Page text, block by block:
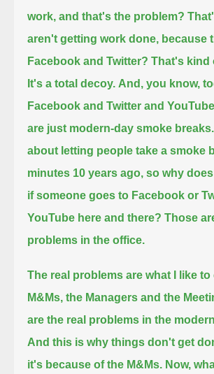
work, and that's the problem?
aren't getting work done, because
Facebook and Twitter? That's kind
It's a total decoy. And, you know,
Facebook and Twitter and
are just modern-day smoke breaks.
about letting people take a smoke
minutes 10 years ago, so why
if someone goes to Facebook or
YouTube here and there? Those
problems in the office.
The real problems are what I like to
M&Ms, the Managers and the
are the real problems in the
And this is why things don't get
it's because of the M&Ms. Now,